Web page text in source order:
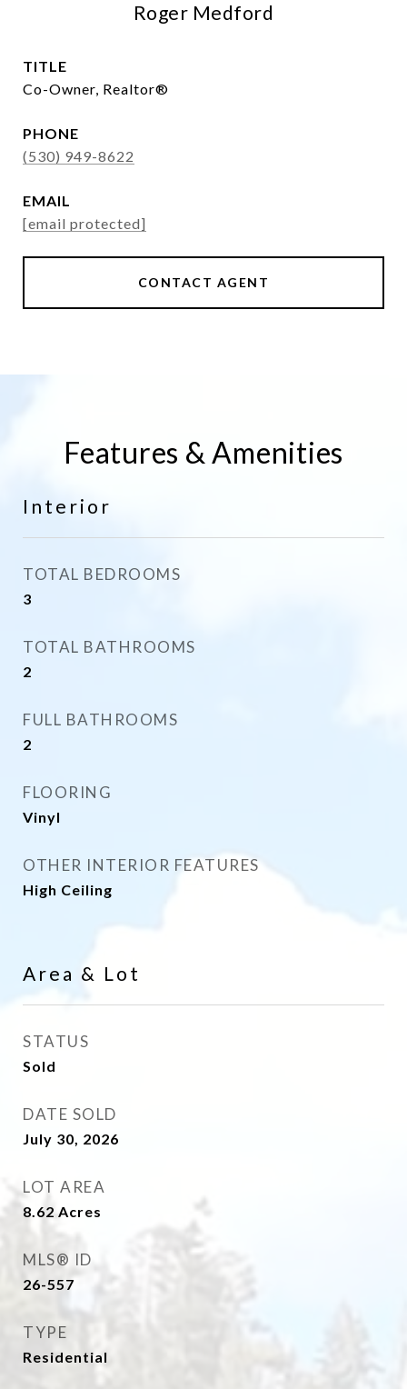
Roger Medford
TITLE
Co-Owner, Realtor®
PHONE
(530) 949-8622
EMAIL
[email protected]
CONTACT AGENT
Features & Amenities
Interior
TOTAL BEDROOMS
3
TOTAL BATHROOMS
2
FULL BATHROOMS
2
FLOORING
Vinyl
OTHER INTERIOR FEATURES
High Ceiling
Area & Lot
STATUS
Sold
DATE SOLD
July 30, 2026
LOT AREA
8.62 Acres
MLS® ID
26-557
TYPE
Residential